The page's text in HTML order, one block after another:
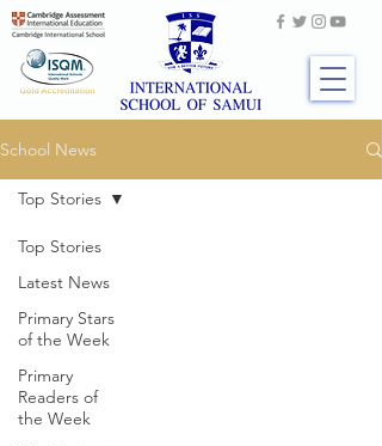
School News
Top Stories
Latest News
Primary Stars
of the Week
Primary
Readers of
the Week
Top Stories